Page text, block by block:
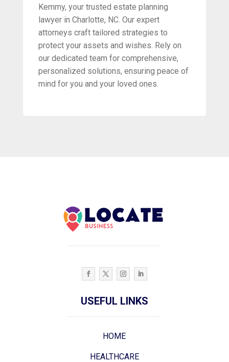
Kemmy, your trusted estate planning
lawyer in Charlotte, NC. Our expert
attorneys craft tailored strategies to
protect your assets and wishes. Rely on
our dedicated team for comprehensive,
personalized solutions, ensuring peace of
mind for you and your loved ones.
USEFUL LINKS
HOME
HEALTHCARE